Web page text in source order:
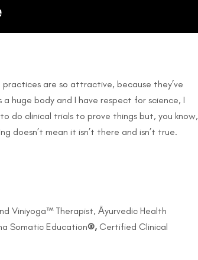
practices are so attractive, because they’ve
huge body and I have respect for science, I
do clinical trials to prove things but, you know,
doesn’t mean it isn’t there and isn’t true.
Viniyoga™ Therapist, Āyurvedic Health
Somatic Education®, Certified Clinical